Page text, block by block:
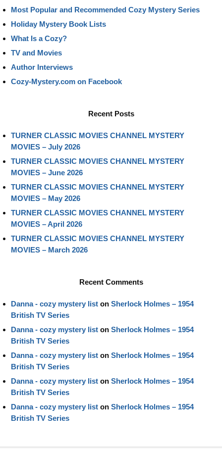
Most Popular and Recommended Cozy Mystery Series
Holiday Mystery Book Lists
What Is a Cozy?
TV and Movies
Author Interviews
Cozy-Mystery.com on Facebook
Recent Posts
TURNER CLASSIC MOVIES CHANNEL MYSTERY
MOVIES – July 2026
TURNER CLASSIC MOVIES CHANNEL MYSTERY
MOVIES – June 2026
TURNER CLASSIC MOVIES CHANNEL MYSTERY
MOVIES – May 2026
TURNER CLASSIC MOVIES CHANNEL MYSTERY
MOVIES – April 2026
TURNER CLASSIC MOVIES CHANNEL MYSTERY
MOVIES – March 2026
Recent Comments
Danna - cozy mystery list on Sherlock Holmes – 1954
British TV Series
Danna - cozy mystery list on Sherlock Holmes – 1954
British TV Series
Danna - cozy mystery list on Sherlock Holmes – 1954
British TV Series
Danna - cozy mystery list on Sherlock Holmes – 1954
British TV Series
Danna - cozy mystery list on Sherlock Holmes – 1954
British TV Series